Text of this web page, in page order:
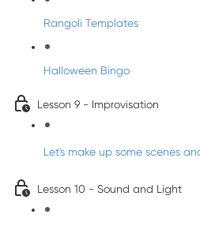
Rangoli Templates
Halloween Bingo
Lesson 9 - Improvisation
Let's make up some scenes
Lesson 10 - Sound and Light